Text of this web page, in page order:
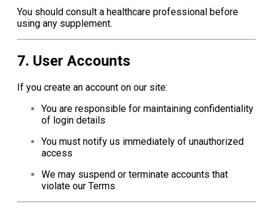
You should consult a healthcare professional before
using any supplement.
7. User Accounts
If you create an account on our site:
You are responsible for maintaining confidentiality
of login details
You must notify us immediately of unauthorized
access
We may suspend or terminate accounts that
violate our Terms